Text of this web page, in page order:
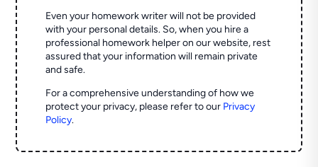
Even your homework writer will not be provided
with your personal details. So, when you hire a
professional homework helper on our website, rest
assured that your information will remain private
and safe.
For a comprehensive understanding of how we
protect your privacy, please refer to our Privacy
Policy.